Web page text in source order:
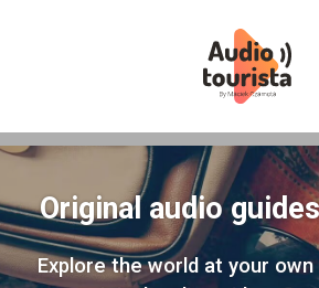
Original audio
Explore the world at your own